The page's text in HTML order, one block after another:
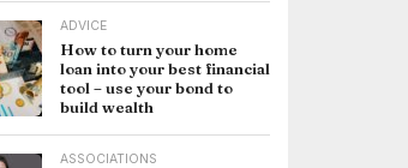
ADVICE
How to turn your home
loan into your best financial
tool – use your bond to
build wealth
ASSOCIATIONS